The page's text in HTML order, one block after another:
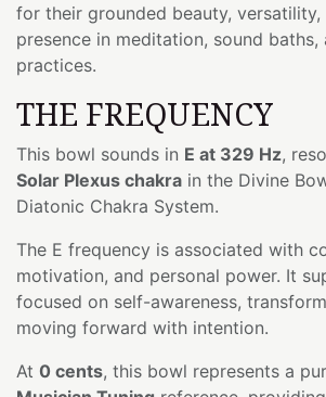
for their grounded beauty, versatility,
presence in meditation, sound baths,
practices.
THE FREQUENCY
This bowl sounds in E at 329 Hz,
Solar Plexus chakra in the Divine
Diatonic Chakra System.
The E frequency is associated with
motivation, and personal power. It
focused on self-awareness,
moving forward with intention.
At 0 cents, this bowl represents a